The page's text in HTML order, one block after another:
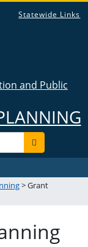
Statewide Links
and Public
> Grant